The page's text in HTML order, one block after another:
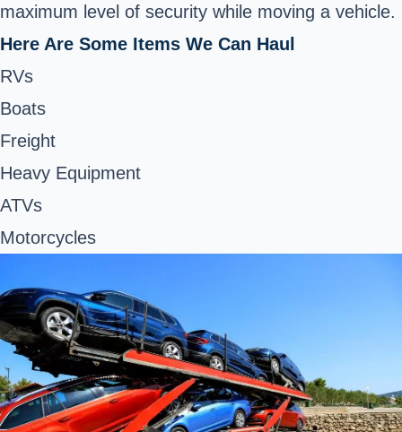
maximum level of security while moving a vehicle.
Here Are Some Items We Can Haul
RVs
Boats
Freight
Heavy Equipment
ATVs
Motorcycles